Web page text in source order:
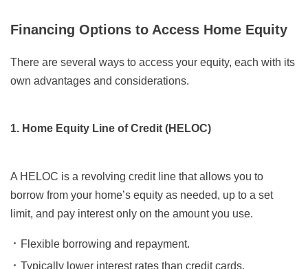
Financing Options to Access Home Equity
There are several ways to access your equity, each with its
own advantages and considerations.
1. Home Equity Line of Credit (HELOC)
A HELOC is a revolving credit line that allows you to
borrow from your home’s equity as needed, up to a set
limit, and pay interest only on the amount you use.
Flexible borrowing and repayment.
Typically lower interest rates than credit cards.